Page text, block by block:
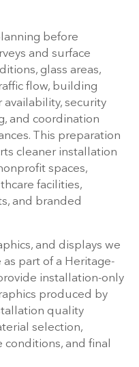
before
and surface
glass areas,
flow, building
security
and coordination
This preparation
cleaner installation
spaces,
facilities,
and branded
and displays we
part of a Heritage-
installation-only
produced by
quality
selection,
and final